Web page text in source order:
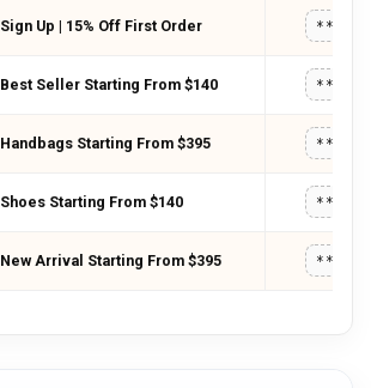
Sign Up | 15% Off First Order
Best Seller Starting From $140
Handbags Starting From $395
Shoes Starting From $140
New Arrival Starting From $395